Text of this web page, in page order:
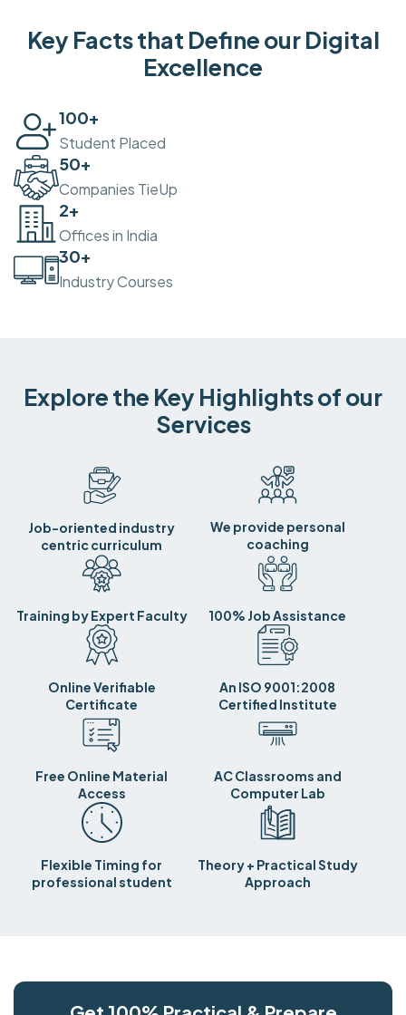
Key Facts that Define our Digital
Excellence
100+
Student Placed
50+
Companies TieUp
2+
Offices in India
30+
Industry Courses
Explore the Key Highlights of our
Services
Job-oriented industry
centric curriculum
We provide personal
coaching
Training by Expert Faculty 100% Job Assistance
Online Verifiable
Certificate
An ISO 9001:2008
Certified Institute
Free Online Material
Access
AC Classrooms and
Computer Lab
Flexible Timing for
professional student
Theory + Practical Study
Approach